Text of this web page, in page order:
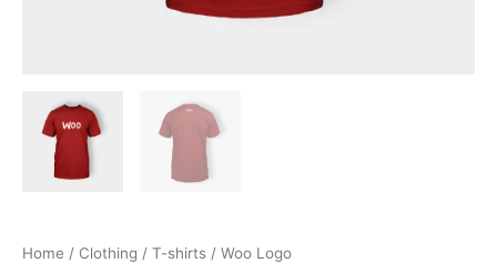
Home / Clothing / T-shirts / Woo Logo